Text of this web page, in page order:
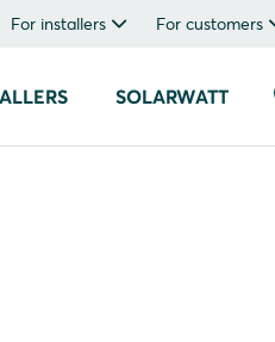
For installers For customers
SOLARWATT